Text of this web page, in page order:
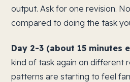
output. Ask for one revision.
compared to doing the task
Day 2-3 (about 15 minutes
kind of task again on different
patterns are starting to feel